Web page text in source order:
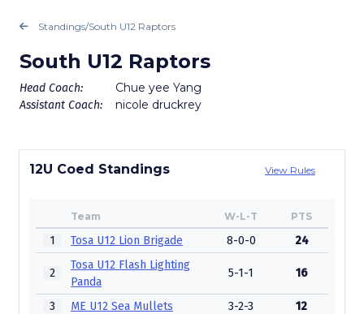
Standings/South U12 Raptors
South U12 Raptors
Head Coach:
Assistant Coach:
Chue yee Yang
nicole druckrey
12U Coed Standings View Rules
Team W-L-T PTS
1 Tosa U12 Lion Brigade 8-0-0 24
2
Tosa U12 Flash Lighting
Panda
5-1-1 16
3 ME U12 Sea Mullets 3-2-3
12